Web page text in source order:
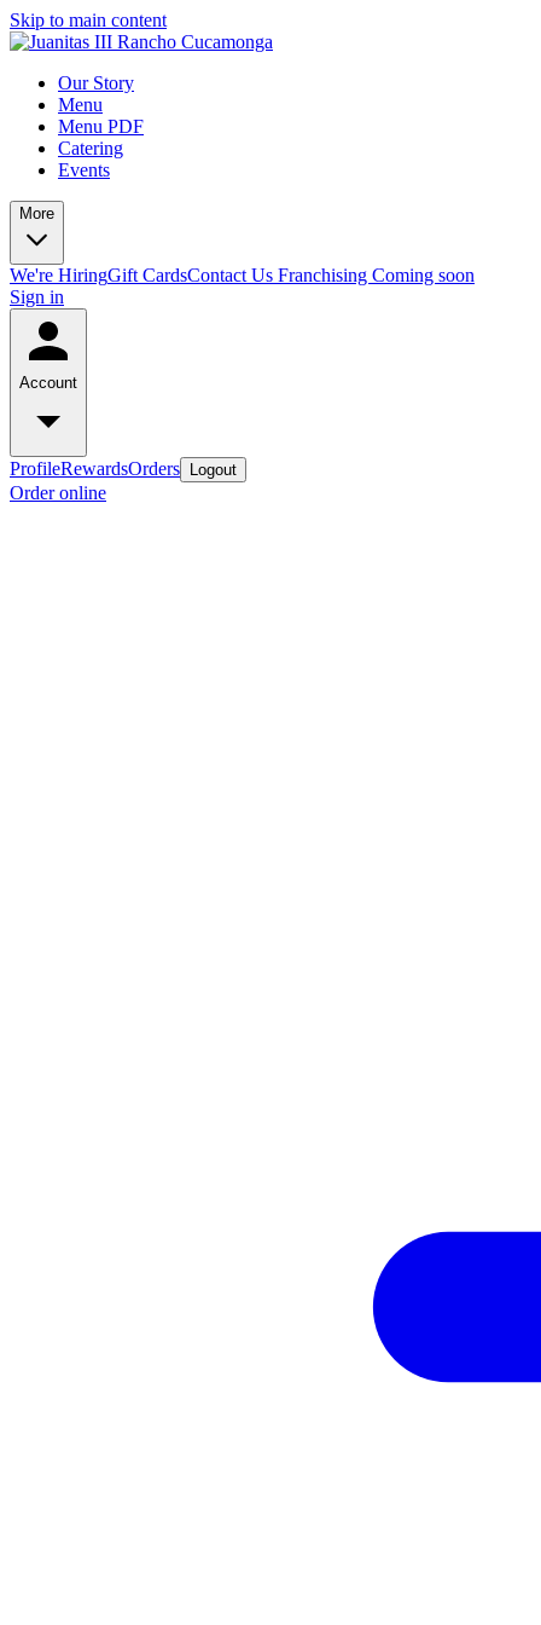
Skip to main content
Our Story
Menu
Menu PDF
Catering
Events
More
We're HiringGift CardsContact Us Franchising Coming soon
Sign in
Account
ProfileRewardsOrders Logout
Order online